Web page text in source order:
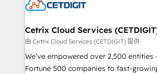
Impact Award 🏆2022 Technical
Award 🏆2020 Elite Solutions Partner
Integrations HubSpot Impact Award
Marketing Enablement HubSpot Impact
2018 Website Design HubSpot Impact
Cetrix Cloud Services
由 Cetrix Cloud Services (CETDIGIT) 提供
We’ve empowered over 2,500
Fortune 500 companies to fast-